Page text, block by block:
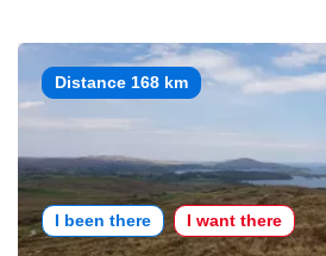
Distance 168 km
I been there I want there